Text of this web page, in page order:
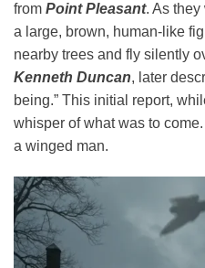
from Point Pleasant. As
a large, brown, human-like
nearby trees and fly silently
Kenneth Duncan, later
being.” This initial report,
whisper of what was to
a winged man.